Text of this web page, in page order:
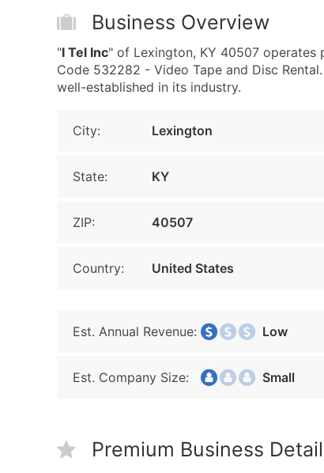
Business Overview
"I Tel Inc" of Lexington, KY 40507 operates
Code 532282 - Video Tape and Disc
well-established in its industry.
City: Lexington
State: KY
ZIP: 40507
Country: United States
Est. Annual Revenue: Low
Est. Company Size: Small
Premium Business